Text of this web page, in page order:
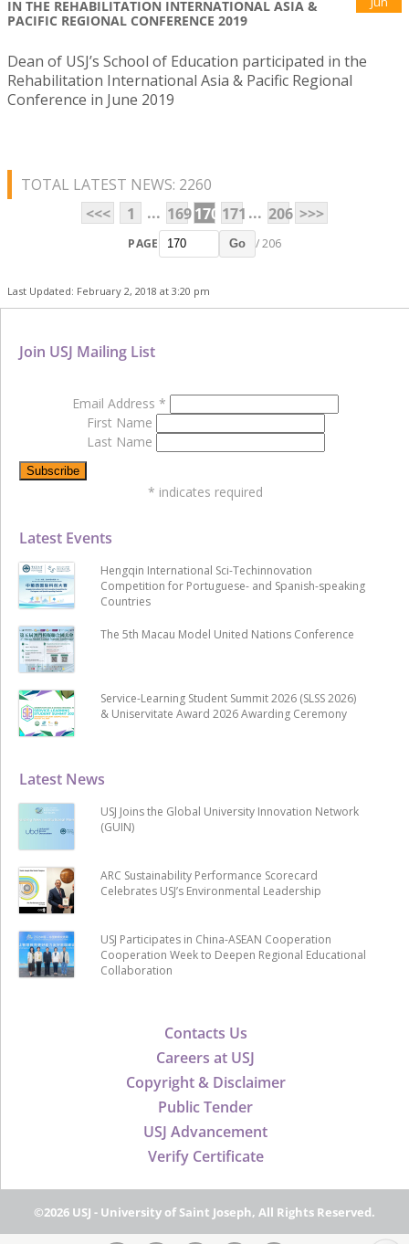
IN THE REHABILITATION INTERNATIONAL ASIA &
PACIFIC REGIONAL CONFERENCE 2019
Dean of USJ’s School of Education participated in the
Rehabilitation International Asia & Pacific Regional
Conference in June 2019
TOTAL LATEST NEWS: 2260
<<<
1 ... 169170 171 ... 206 >>>
PAGE Go / 206
Last Updated: February 2, 2018 at 3:20 pm
Contacts Us
Careers at USJ
Copyright & Disclaimer
Public Tender
USJ Advancement
Verify Certificate
Latest News
USJ Joins the Global University Innovation Network
(GUIN)
ARC Sustainability Performance Scorecard
Celebrates USJ’s Environmental Leadership
USJ Participates in China-ASEAN Cooperation
Cooperation Week to Deepen Regional Educational
Collaboration
Latest Events
Hengqin International Sci-Techinnovation
Competition for Portuguese- and Spanish-speaking
Countries
The 5th Macau Model United Nations Conference
Service-Learning Student Summit 2026 (SLSS 2026)
& Uniservitate Award 2026 Awarding Ceremony
Join USJ Mailing List
Email Address *
First Name
Last Name
* indicates required
©2026 USJ - University of Saint Joseph, All Rights Reserved.